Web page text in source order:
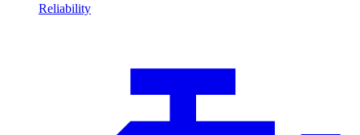
Reliability